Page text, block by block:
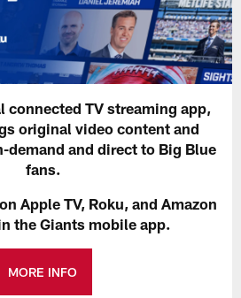
connected TV streaming app,
original video content and
demand and direct to Big Blue
fans.
Apple TV, Roku, and Amazon
the Giants mobile app.
MORE INFO